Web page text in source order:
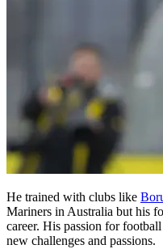
He trained with clubs like
Mariners in Australia but his
career. His passion for
new challenges and passions.